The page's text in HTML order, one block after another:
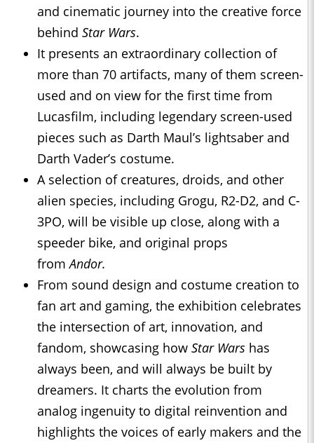
and cinematic journey into the creative force
behind Star Wars.
It presents an extraordinary collection of
more than 70 artifacts, many of them screen-
used and on view for the first time from
Lucasfilm, including legendary screen-used
pieces such as Darth Maul’s lightsaber and
Darth Vader’s costume.
A selection of creatures, droids, and other
alien species, including Grogu, R2-D2, and C-
3PO, will be visible up close, along with a
speeder bike, and original props
fromAndor.
From sound design and costume creation to
fan art and gaming, the exhibition celebrates
the intersection of art, innovation, and
fandom, showcasing how Star Wars has
always been, and will always be built by
dreamers. It charts the evolution from
analog ingenuity to digital reinvention and
highlights the voices of early makers and the